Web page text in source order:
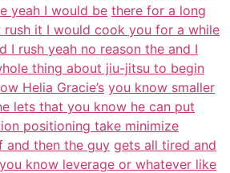
yeah I would be there for a long
rush it I would cook you for a while
I rush yeah no reason the and I
thing about jiu-jitsu to begin
Helia Gracie’s you know smaller
lets that you know he can put
positioning take minimize
and then the guy gets all tired and
know leverage or whatever like